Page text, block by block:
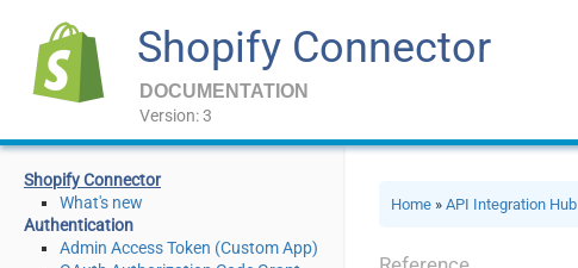
Shopify Connector
DOCUMENTATION
Version: 3
Shopify Connector
What's new
Authentication
Admin Access Token (Custom App)
Home »API Integration Hub